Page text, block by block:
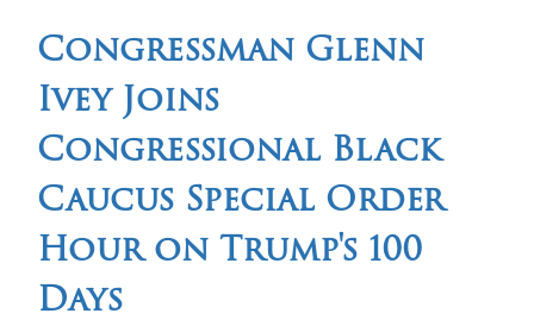
Congressman Glenn
Ivey Joins
Congressional Black
Caucus Special Order
Hour on Trump's 100
Days